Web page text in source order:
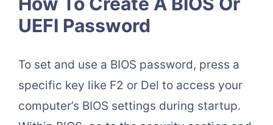
UEFI Password
To set and use a BIOS password, press a
specific key like F2 or Del to access your
computer’s BIOS settings during startup.